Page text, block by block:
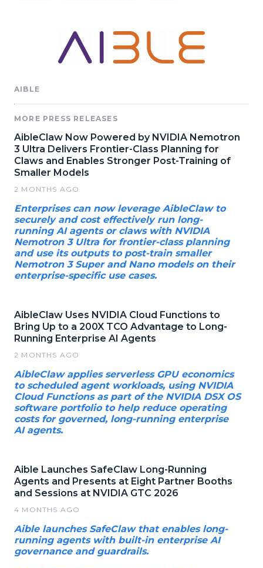
AIBLE
MORE PRESS RELEASES
AibleClaw Now Powered by NVIDIA Nemotron
3 Ultra Delivers Frontier-Class Planning for
Claws and Enables Stronger Post-Training of
Smaller Models
2 MONTHS AGO
Enterprises can now leverage AibleClaw to
securely and cost effectively run long-
running AI agents or claws with NVIDIA
Nemotron 3 Ultra for frontier-class planning
and use its outputs to post-train smaller
Nemotron 3 Super and Nano models on their
enterprise-specific use cases.
AibleClaw Uses NVIDIA Cloud Functions to
Bring Up to a 200X TCO Advantage to Long-
Running Enterprise AI Agents
2 MONTHS AGO
AibleClaw applies serverless GPU economics
to scheduled agent workloads, using NVIDIA
Cloud Functions as part of the NVIDIA DSX OS
software portfolio to help reduce operating
costs for governed, long-running enterprise
AI agents.
Aible Launches SafeClaw Long-Running
Agents and Presents at Eight Partner Booths
and Sessions at NVIDIA GTC 2026
4 MONTHS AGO
Aible launches SafeClaw that enables long-
running agents with built-in enterprise AI
governance and guardrails.